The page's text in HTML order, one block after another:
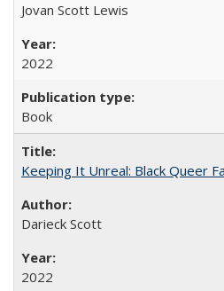
Jovan Scott Lewis
2022
Book
Keeping It Unreal: Black Queer
Darieck Scott
2022